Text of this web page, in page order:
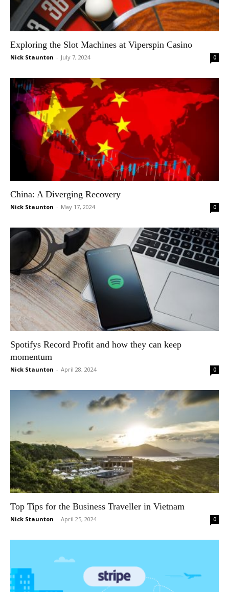
Exploring the Slot Machines at Viperspin Casino
Nick Staunton - July 7, 2024 0
China: A Diverging Recovery
Nick Staunton - May 17, 2024 0
Spotifys Record Profit and how they can keep
momentum
Nick Staunton - April 28, 2024 0
Top Tips for the Business Traveller in Vietnam
Nick Staunton - April 25, 2024 0